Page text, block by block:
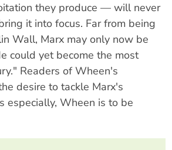
they produce — will never
it into focus. Far from being
Wall, Marx may only now be
could yet become the most
Readers of Wheen's
desire to tackle Marx's
especially, Wheen is to be